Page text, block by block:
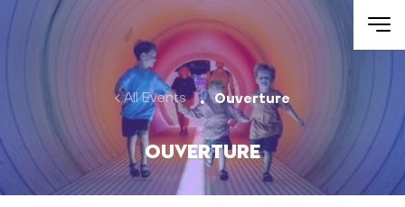
Skip to main content
All Events Ouverture
Ouverture